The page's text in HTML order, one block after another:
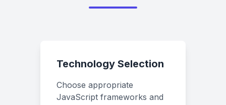
Technology Selection
Choose appropriate
JavaScript frameworks and